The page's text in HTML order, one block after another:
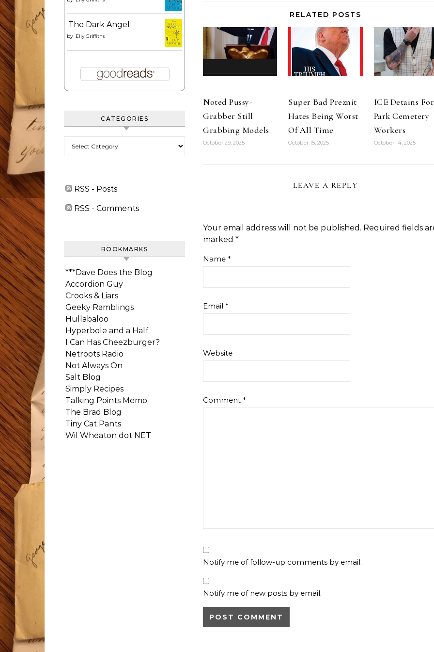
The Dark Angel
by Elly Griffiths
CATEGORIES
RSS - Posts
RSS - Comments
BOOKMARKS
***Dave Does the Blog
Accordion Guy
Crooks & Liars
Geeky Ramblings
Hullabaloo
Hyperbole and a Half
I Can Has Cheezburger?
Netroots Radio
Not Always On
Salt Blog
Simply Recipes
Talking Points Memo
The Brad Blog
Tiny Cat Pants
Wil Wheaton dot NET
RELATED POSTS
Noted Pussy-
Grabber Still
Grabbing Models
October 29, 2025
Super Bad Preznit
Hates Being Worst
Of All Time
October 15, 2025
ICE Detains
Park Cemetery
Workers
October 14, 2025
LEAVE A REPLY
Your email address will not be published. Required fields
marked *
Name *
Email *
Website
Comment *
Notify me of follow-up comments by email.
Notify me of new posts by email.